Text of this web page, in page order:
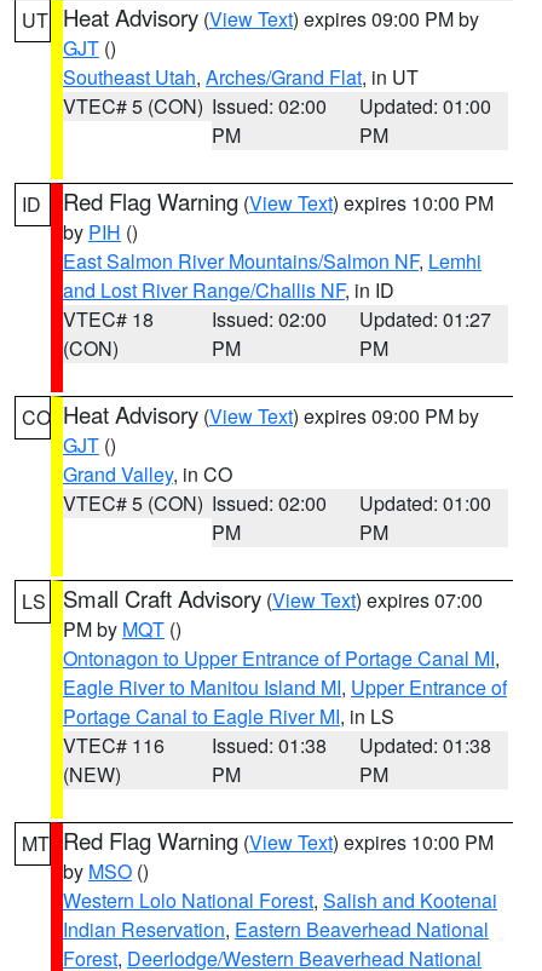
UT Heat Advisory (View Text) expires 09:00 PM by
GJT ()
Southeast Utah, Arches/Grand Flat, in UT
VTEC# 5 (CON) Issued: 02:00
PM
Updated: 01:00
PM
ID Red Flag Warning (View Text) expires 10:00 PM
by PIH ()
East Salmon River Mountains/Salmon NF, Lemhi
and Lost River Range/Challis NF, in ID
VTEC# 18
(CON)
Issued: 02:00
PM
Updated: 01:27
PM
CO Heat Advisory (View Text) expires 09:00 PM by
GJT ()
Grand Valley, in CO
VTEC# 5 (CON) Issued: 02:00
PM
Updated: 01:00
PM
LS Small Craft Advisory (View Text) expires 07:00
PM by MQT ()
Ontonagon to Upper Entrance of Portage Canal MI,
Eagle River to Manitou Island MI, Upper Entrance of
Portage Canal to Eagle River MI, in LS
VTEC# 116
(NEW)
Issued: 01:38
PM
Updated: 01:38
PM
MT Red Flag Warning (View Text) expires 10:00 PM
by MSO ()
Western Lolo National Forest, Salish and Kootenai
Indian Reservation, Eastern Beaverhead National
Forest, Deerlodge/Western Beaverhead National